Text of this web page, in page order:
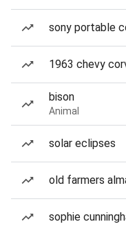
sony portable
1963 chevy
bison
Animal
solar eclipses
old farmers
sophie